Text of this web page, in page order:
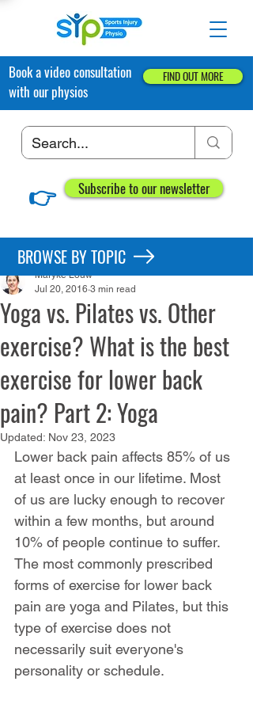
Book a video consultation
with our physios
FIND OUT MORE
👉 Subscribe to our newsletter
Post
Yoga vs. Pilates vs. Other
exercise? What is the best
exercise for lower back
pain? Part 2: Yoga
Maryke Louw
Jul 20, 2016 3 min read
Updated: Nov 23, 2023
Lower back pain affects 85% of us
at least once in our lifetime. Most
of us are lucky enough to recover
within a few months, but around
10% of people continue to suffer.
The most commonly prescribed
forms of exercise for lower back
pain are yoga and Pilates, but this
type of exercise does not
necessarily suit everyone's
personality or schedule.
BROWSE BY TOPIC